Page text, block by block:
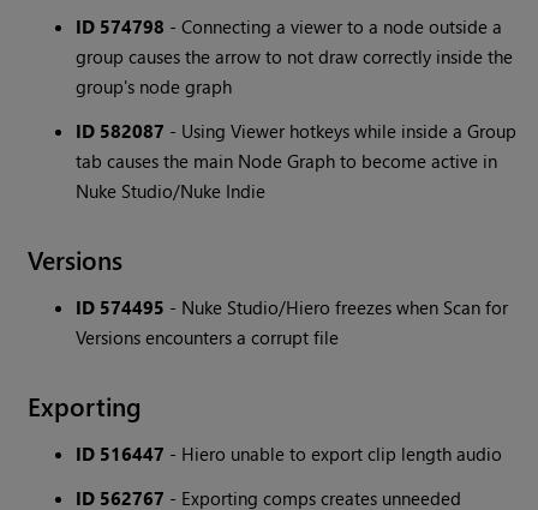
ID 574798 - Connecting a viewer to a node outside a
group causes the arrow to not draw correctly inside the
group's node graph
ID 582087 - Using Viewer hotkeys while inside a Group
tab causes the main Node Graph to become active in
Nuke Studio/Nuke Indie
Versions
ID 574495 - Nuke Studio/Hiero freezes when Scan for
Versions encounters a corrupt file
Exporting
ID 516447 - Hiero unable to export clip length audio
ID 562767 - Exporting comps creates unneeded